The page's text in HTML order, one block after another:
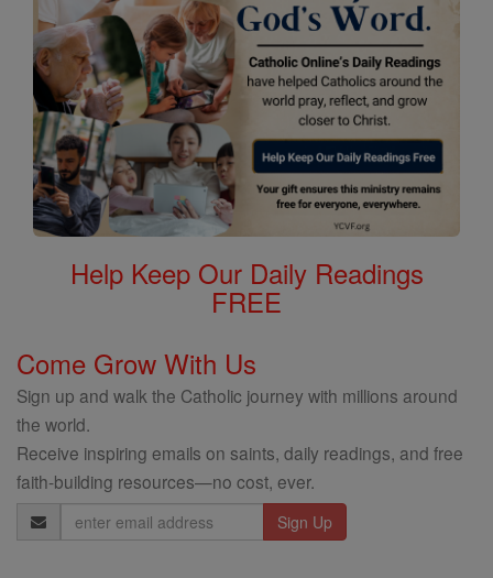
Help Keep Our Daily Readings
FREE
Come Grow With Us
Sign up and walk the Catholic journey with millions around
the world.
Receive inspiring emails on saints, daily readings, and free
faith-building resources—no cost, ever.
Email
Address